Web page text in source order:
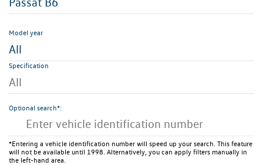
Model year
All
Specification
All
Optional search*:
*Entering a vehicle identification number will speed up your search. This feature
will not be available until 1998. Alternatively, you can apply filters manually in
the left-hand area.